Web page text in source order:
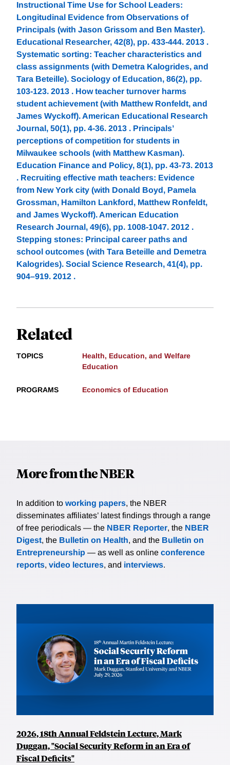
Instructional Time Use for School Leaders:
Longitudinal Evidence from Observations of
Principals (with Jason Grissom and Ben Master).
Educational Researcher, 42(8), pp. 433-444. 2013 .
Systematic sorting: Teacher characteristics and
class assignments (with Demetra Kalogrides, and
Tara Beteille). Sociology of Education, 86(2), pp.
103-123. 2013 . How teacher turnover harms
student achievement (with Matthew Ronfeldt, and
James Wyckoff). American Educational Research
Journal, 50(1), pp. 4-36. 2013 . Principals’
perceptions of competition for students in
Milwaukee schools (with Matthew Kasman).
Education Finance and Policy, 8(1), pp. 43-73. 2013
. Recruiting effective math teachers: Evidence
from New York city (with Donald Boyd, Pamela
Grossman, Hamilton Lankford, Matthew Ronfeldt,
and James Wyckoff). American Education
Research Journal, 49(6), pp. 1008-1047. 2012 .
Stepping stones: Principal career paths and
school outcomes (with Tara Beteille and Demetra
Kalogrides). Social Science Research, 41(4), pp.
904–919. 2012 .
Related
TOPICS
Health, Education, and Welfare
Education
PROGRAMS Economics of Education
More from the NBER
In addition to working papers, the NBER
disseminates affiliates’ latest findings through a range
of free periodicals — the NBER Reporter, the NBER
Digest, the Bulletin on Health, and the Bulletin on
Entrepreneurship — as well as online conference
reports, video lectures, and interviews.
2026, 18th Annual Feldstein Lecture, Mark
Duggan, "Social Security Reform in an Era of
Fiscal Deficits"